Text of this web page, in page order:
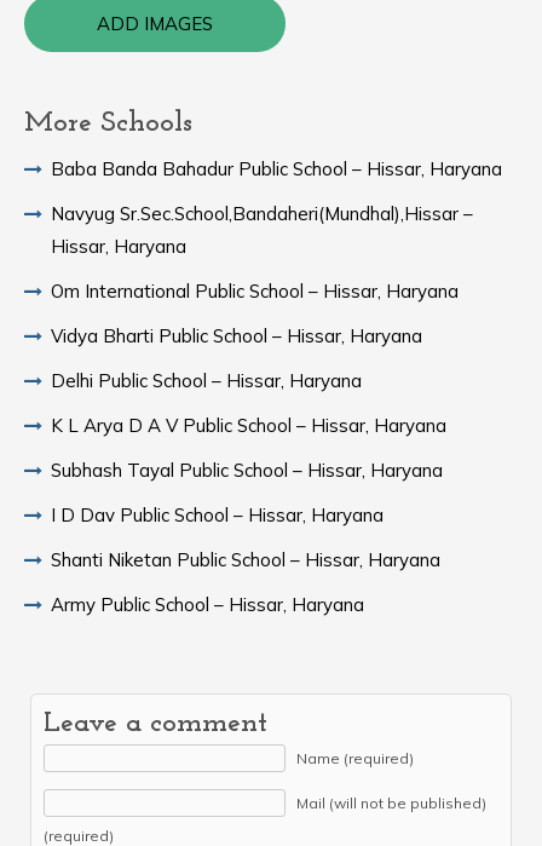
ADD IMAGES
More Schools
Baba Banda Bahadur Public School – Hissar, Haryana
Navyug Sr.Sec.School,Bandaheri(Mundhal),Hissar –
Hissar, Haryana
Om International Public School – Hissar, Haryana
Vidya Bharti Public School – Hissar, Haryana
Delhi Public School – Hissar, Haryana
K L Arya D A V Public School – Hissar, Haryana
Subhash Tayal Public School – Hissar, Haryana
I D Dav Public School – Hissar, Haryana
Shanti Niketan Public School – Hissar, Haryana
Army Public School – Hissar, Haryana
Leave a comment
Name (required)
Mail (will not be published)
(required)